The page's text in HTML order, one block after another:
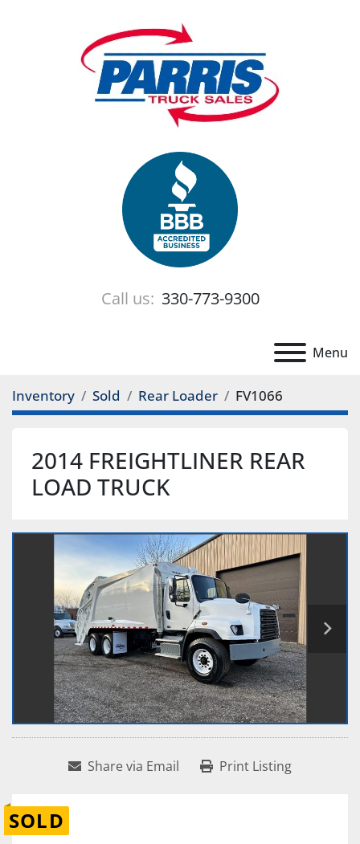
Call us: 330-773-9300
Menu
Inventory Sold Rear Loader FV1066
2014 FREIGHTLINER REAR
LOAD TRUCK
Share via Email Print Listing
SOLD